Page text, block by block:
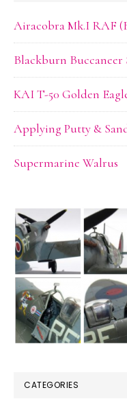
Airacobra Mk.I RAF
Blackburn Buccaneer
KAI T-50 Golden
Applying Putty &
Supermarine Walrus
CATEGORIES